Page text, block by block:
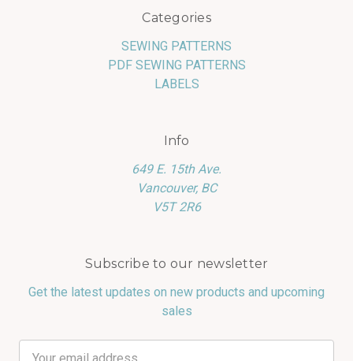
Categories
SEWING PATTERNS
PDF SEWING PATTERNS
LABELS
Info
649 E. 15th Ave.
Vancouver, BC
V5T 2R6
Subscribe to our newsletter
Get the latest updates on new products and upcoming
sales